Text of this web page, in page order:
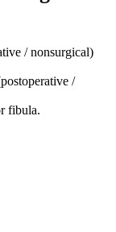
/ nonsurgical)
/
fibula.